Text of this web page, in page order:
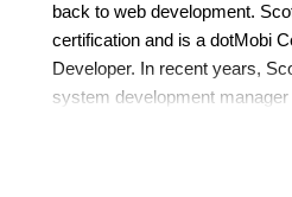
back to web development.
certification and is a dotMobi
Developer. In recent years,
system development
company developing CMS